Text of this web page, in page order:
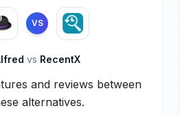
VS
vs RecentX
and reviews between
alternatives.